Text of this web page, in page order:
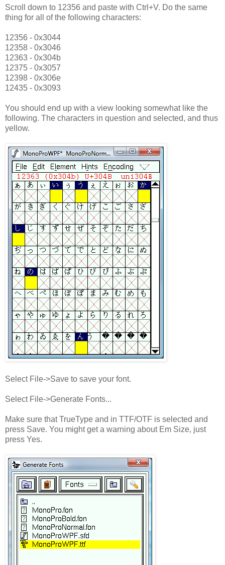
Scroll down to 12356 and paste with Ctrl+V. Do the same
thing for all of the following characters:
12356 - 0x3044
12358 - 0x3046
12363 - 0x304b
12375 - 0x3057
12398 - 0x306e
12435 - 0x3093
You should end up with a view looking somewhat like the
following. The characters in question and selected, and thus
yellow.
Select File->Save to save your font.
Select File->Generate Fonts...
Make sure that TrueType and in TTF/OTF is selected and
press Save. You might get a warning about Em Size, just
press Yes.